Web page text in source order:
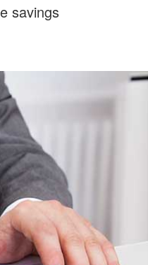
savings